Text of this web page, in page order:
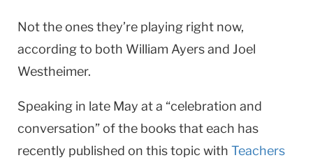
Not the ones they’re playing right now,
according to both William Ayers and Joel
Westheimer.
Speaking in late May at a “celebration and
conversation” of the books that each has
recently published on this topic with Teachers